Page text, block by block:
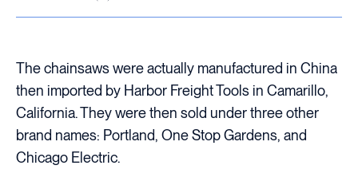
The chainsaws were actually manufactured in China
then imported by Harbor Freight Tools in Camarillo,
California. They were then sold under three other
brand names: Portland, One Stop Gardens, and
Chicago Electric.